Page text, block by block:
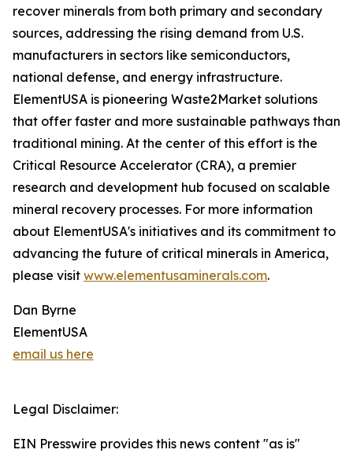
recover minerals from both primary and secondary
sources, addressing the rising demand from U.S.
manufacturers in sectors like semiconductors,
national defense, and energy infrastructure.
ElementUSA is pioneering Waste2Market solutions
that offer faster and more sustainable pathways than
traditional mining. At the center of this effort is the
Critical Resource Accelerator (CRA), a premier
research and development hub focused on scalable
mineral recovery processes. For more information
about ElementUSA's initiatives and its commitment to
advancing the future of critical minerals in America,
please visit www.elementusaminerals.com.
Dan Byrne
ElementUSA
email us here
Legal Disclaimer:
EIN Presswire provides this news content "as is"